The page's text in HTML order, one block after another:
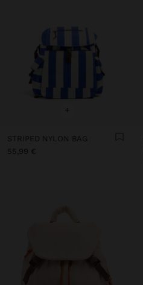
+
STRIPED NYLON BAG
55,99 €